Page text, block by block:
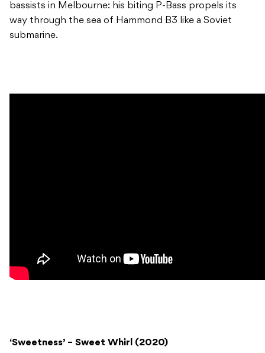
bassists in Melbourne: his biting P-Bass propels its
way through the sea of Hammond B3 like a Soviet
submarine.
‘Sweetness’ – Sweet Whirl (2020)